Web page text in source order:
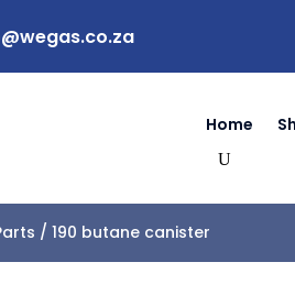
Home
/ 190 butane canister